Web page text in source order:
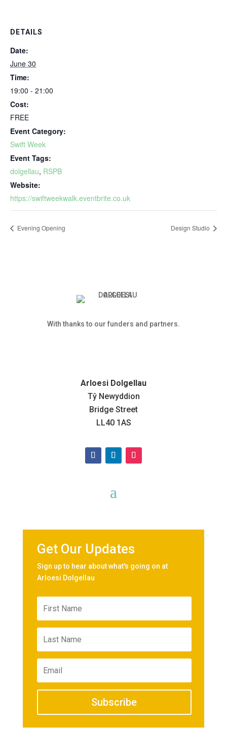
DETAILS
Date:
June 30
Time:
19:00 - 21:00
Cost:
FREE
Event Category:
Swift Week
Event Tags:
dolgellau, RSPB
Website:
https://swiftweekwalk.eventbrite.co.uk
Evening Opening Design Studio
With thanks to our funders and partners.
Arloesi Dolgellau
Tŷ Newyddion
Bridge Street
LL40 1AS
Get Our Updates
Sign up to hear about what's going on at
Arloesi Dolgellau
Subscribe